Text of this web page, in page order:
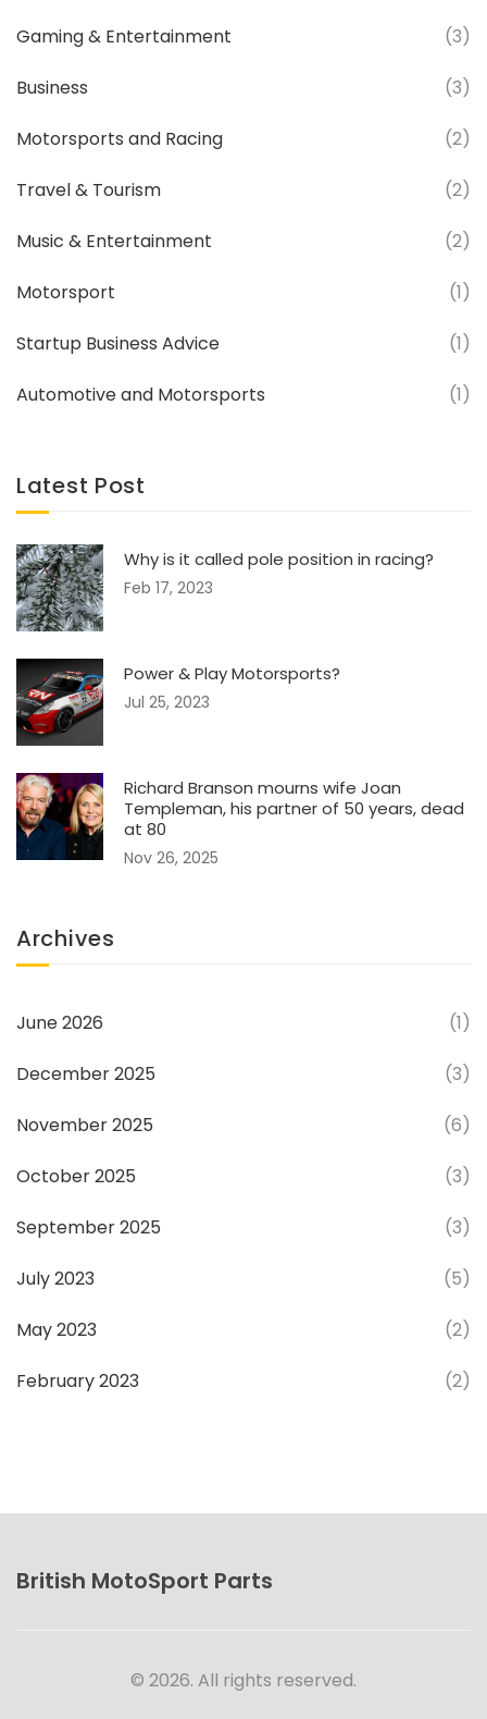
Gaming & Entertainment (3)
Business (3)
Motorsports and Racing (2)
Travel & Tourism (2)
Music & Entertainment (2)
Motorsport (1)
Startup Business Advice (1)
Automotive and Motorsports (1)
Latest Post
Why is it called pole position in racing?
Feb 17, 2023
Power & Play Motorsports?
Jul 25, 2023
Richard Branson mourns wife Joan
Templeman, his partner of 50 years, dead
at 80
Nov 26, 2025
Archives
June 2026 (1)
December 2025 (3)
November 2025 (6)
October 2025 (3)
September 2025 (3)
July 2023 (5)
May 2023 (2)
February 2023 (2)
British MotoSport Parts
© 2026. All rights reserved.